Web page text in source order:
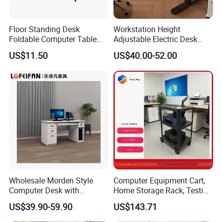
Floor Standing Desk
Foldable Computer Table
Home Use Study Desk for
Kids
US$11.50
Workstation Height
Adjustable Electric Desk
Double Motor Office Bureau
Table De Bar for Cafe
US$40.00-52.00
Wholesale Morden Style
Computer Desk with
Drawers and Lock for Sale
US$39.90-59.90
Computer Equipment Cart,
Home Storage Rack, Testing
Vehicle
US$143.71